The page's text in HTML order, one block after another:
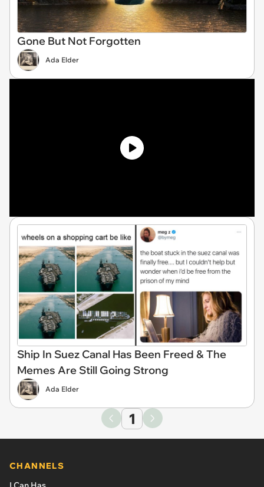
Gone But Not Forgotten
Ada Elder
Ship In Suez Canal Has Been Freed & The
Memes Are Still Going Strong
Ada Elder
1
CHANNELS